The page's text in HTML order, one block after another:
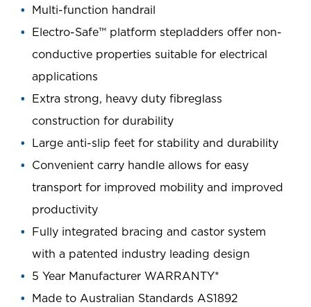
Multi-function handrail
Electro-Safe™ platform stepladders offer non-
conductive properties suitable for electrical
applications
Extra strong, heavy duty fibreglass
construction for durability
Large anti-slip feet for stability and durability
Convenient carry handle allows for easy
transport for improved mobility and improved
productivity
Fully integrated bracing and castor system
with a patented industry leading design
5 Year Manufacturer WARRANTY*
Made to Australian Standards AS1892